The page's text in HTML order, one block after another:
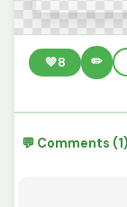
💚8 ✏️
💬 Comments (1)